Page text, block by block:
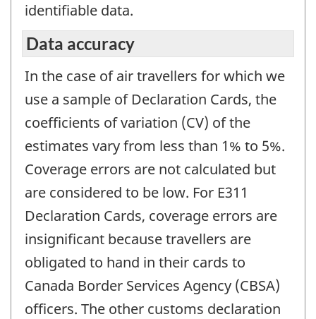
identifiable data.
Data accuracy
In the case of air travellers for which we
use a sample of Declaration Cards, the
coefficients of variation (CV) of the
estimates vary from less than 1% to 5%.
Coverage errors are not calculated but
are considered to be low. For E311
Declaration Cards, coverage errors are
insignificant because travellers are
obligated to hand in their cards to
Canada Border Services Agency (CBSA)
officers. The other customs declaration